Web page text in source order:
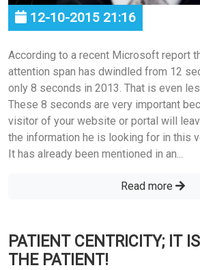
12-10-2015 21:16
According to a recent Microsoft report
attention span has dwindled from 12
only 8 seconds in 2013. That is even
These 8 seconds are very important
visitor of your website or portal will
the information he is looking for in this
It has already been mentioned in an...
Read more
PATIENT CENTRICITY; IT
THE PATIENT!